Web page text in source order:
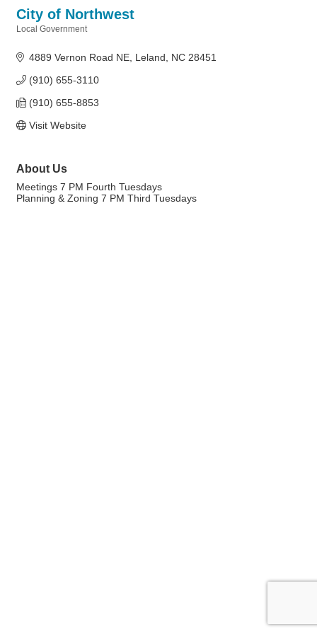
City of Northwest
Local Government
4889 Vernon Road NE Leland NC 28451
(910) 655-3110
(910) 655-8853
Visit Website
About Us
Meetings 7 PM Fourth Tuesdays
Planning & Zoning 7 PM Third Tuesdays